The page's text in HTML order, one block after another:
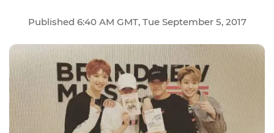
Published 6:40 AM GMT, Tue September 5, 2017